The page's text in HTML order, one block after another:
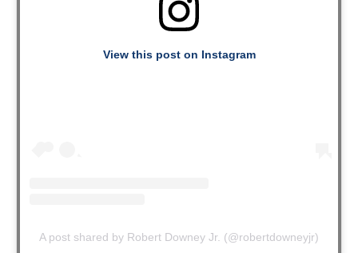
View this post on Instagram
A post shared by Robert Downey Jr. (@robertdowneyjr)